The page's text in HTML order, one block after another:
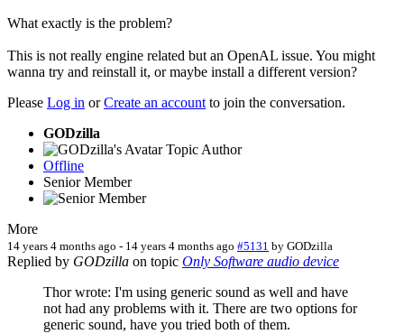
What exactly is the problem?
This is not really engine related but an OpenAL issue. You might
wanna try and reinstall it, or maybe install a different version?
Please Log in orCreate an accountto join the conversation.
GODzilla
Topic Author
Offline
Senior Member
More
14 years 4 months ago - 14 years 4 months ago #5131 by GODzilla
Replied by GODzilla on topic Only Software audio device
Thor wrote: I'm using generic sound as well and have
not had any problems with it. There are two options for
generic sound, have you tried both of them.